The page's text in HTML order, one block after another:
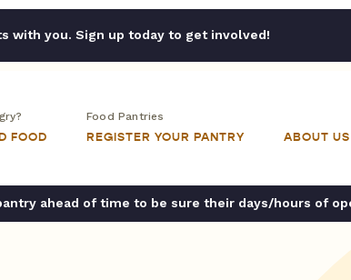
with you. Sign up today to get involved!
FOOD
Food Pantries
REGISTER YOUR PANTRY ABOUT US
ahead of time to be sure their days/hours of